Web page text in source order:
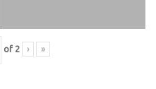
of 2 › »